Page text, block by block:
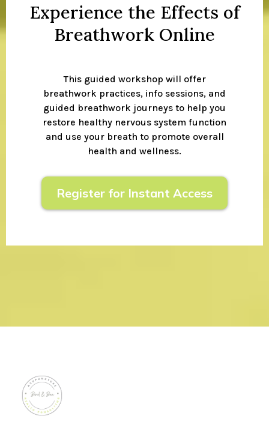
Experience the Effects of
Breathwork Online
This guided workshop will offer
breathwork practices, info sessions, and
guided breathwork journeys to help you
restore healthy nervous system function
and use your breath to promote overall
health and wellness.
Register for Instant Access